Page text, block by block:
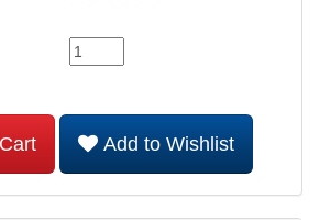
Add to Wishlist